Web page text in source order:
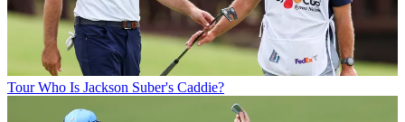
Tour Who Is Jackson Suber's Caddie?